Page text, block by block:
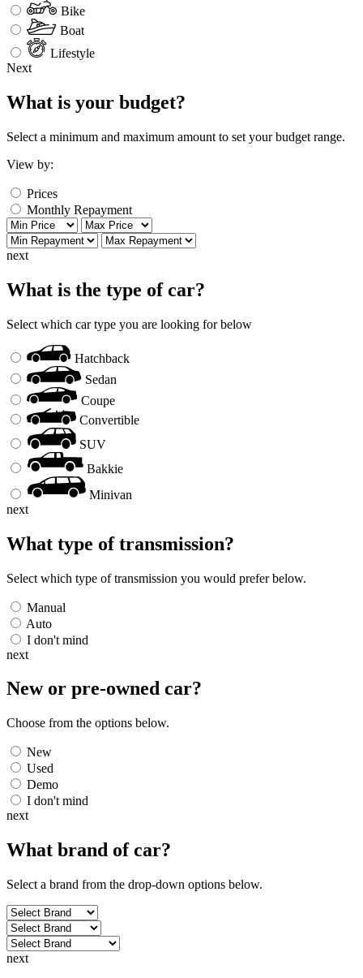
Bike
Boat
Lifestyle
Next
What is your budget?
Select a minimum and maximum amount to set your budget range.
View by:
Prices
Monthly Repayment
next
What is the type of car?
Select which car type you are looking for below
Hatchback
Sedan
Coupe
Convertible
SUV
Bakkie
Minivan
next
What type of transmission?
Select which type of transmission you would prefer below.
Manual
Auto
I don't mind
next
New or pre-owned car?
Choose from the options below.
New
Used
Demo
I don't mind
next
What brand ofcar?
Select a brand from the drop-down options below.
next